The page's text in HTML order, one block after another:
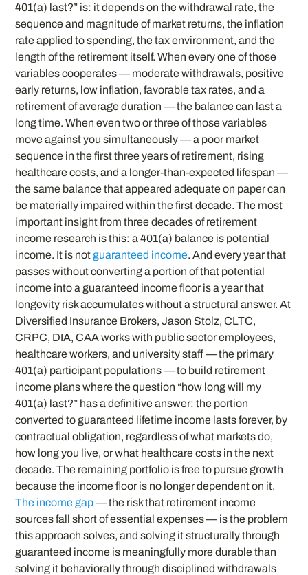
401(a) last?” is: it depends on the withdrawal rate, the
sequence and magnitude of market returns, the inflation
rate applied to spending, the tax environment, and the
length of the retirement itself. When every one of those
variables cooperates — moderate withdrawals, positive
early returns, low inflation, favorable tax rates, and a
retirement of average duration — the balance can last a
long time. When even two or three of those variables
move against you simultaneously — a poor market
sequence in the first three years of retirement, rising
healthcare costs, and a longer-than-expected lifespan —
the same balance that appeared adequate on paper can
be materially impaired within the first decade. The most
important insight from three decades of retirement
income research is this: a 401(a) balance is potential
income. It is notguaranteed income. And every year that
passes without converting a portion of that potential
income into a guaranteed income floor is a year that
longevity risk accumulates without a structural answer. At
Diversified Insurance Brokers, Jason Stolz, CLTC,
CRPC, DIA, CAA works with public sector employees,
healthcare workers, and university staff — the primary
401(a) participant populations — to build retirement
income plans where the question “how long will my
401(a) last?” has a definitive answer: the portion
converted to guaranteed lifetime income lasts forever, by
contractual obligation, regardless of what markets do,
how long you live, or what healthcare costs in the next
decade. The remaining portfolio is free to pursue growth
because the income floor is no longer dependent on it.
The income gap— the risk that retirement income
sources fall short of essential expenses — is the problem
this approach solves, and solving it structurally through
guaranteed income is meaningfully more durable than
solving it behaviorally through disciplined withdrawals